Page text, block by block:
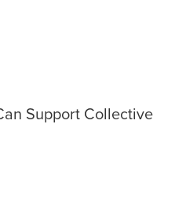
Support Collective